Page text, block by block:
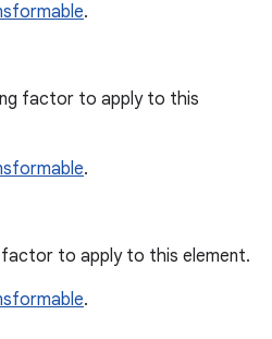
.
factor to apply to this
.
to apply to this element.
.